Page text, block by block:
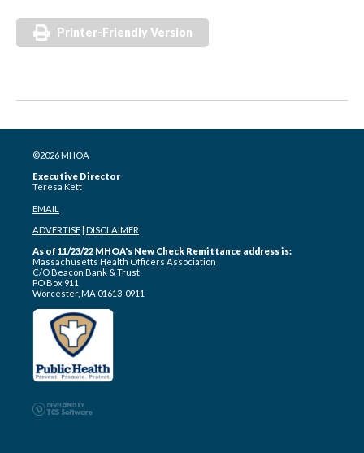
Printer-Friendly Version
©2026 MHOA
Executive Director
Teresa Kett
EMAIL
ADVERTISE DISCLAIMER
As of 11/23/22 MHOA's New Check Remittance address is:
Massachusetts Health Officers Association
C/O Beacon Bank & Trust
PO Box 911
Worcester, MA 01613-0911